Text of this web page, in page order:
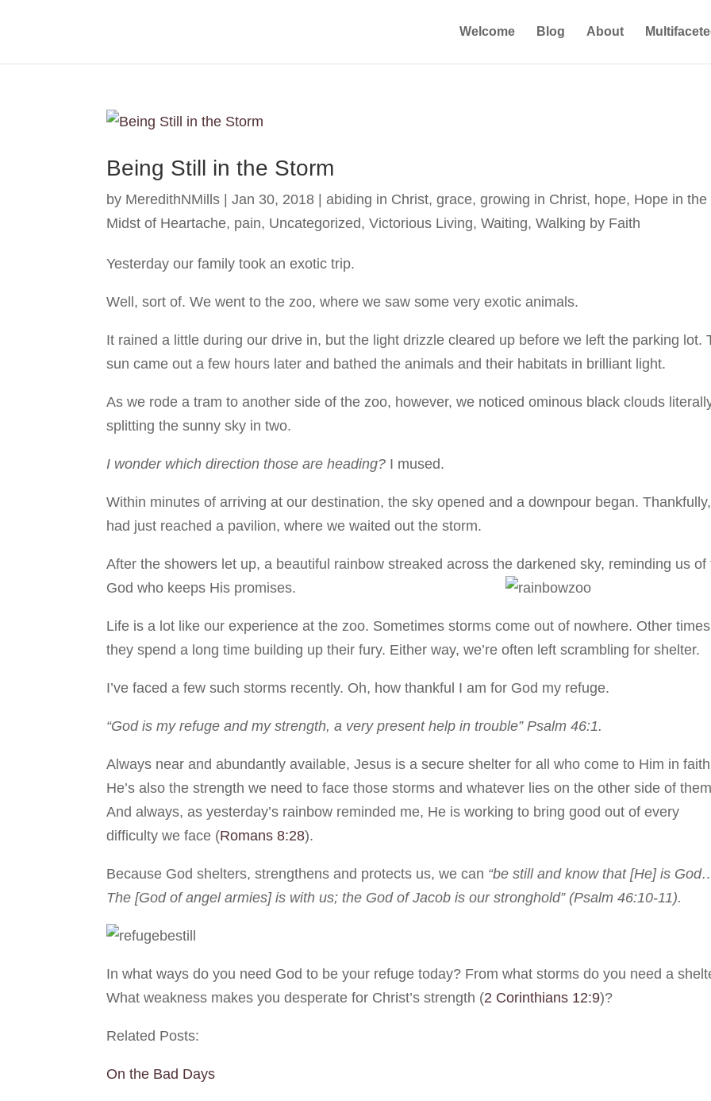
Welcome Blog About
Being Still in the Storm
by MeredithNMills |Jan 30, 2018 |abiding in Christ,grace,growing in Christ, hope, Hope in the
Midst of Heartache, pain, Uncategorized,Victorious Living,Waiting,Walking by Faith
Yesterday our family took an exotic trip.
Well, sort of. We went to the zoo, where we saw some very exotic animals.
It rained a little during our drive in, but the light drizzle cleared up before we left the parking lot.
sun came out a few hours later and bathed the animals and their habitats in brilliant light.
As we rode a tram to another side of the zoo, however, we noticed ominous black clouds
splitting the sunny sky in two.
I wonder which direction those are heading? I mused.
Within minutes of arriving at our destination, the sky opened and a downpour began.
had just reached a pavilion, where we waited out the storm.
After the showers let up, a beautiful rainbow streaked across the darkened sky, reminding us of
God who keeps His promises.
Life is a lot like our experience at the zoo. Sometimes storms come out of nowhere. Other times
they spend a long time building up their fury. Either way, we’re often left scrambling for shelter.
I’ve faced a few such storms recently. Oh, how thankful I am for God my refuge.
“God is my refuge and my strength, a very present help in trouble” Psalm 46:1.
Always near and abundantly available, Jesus is a secure shelter for all who come to Him in
He’s also the strength we need to face those storms and whatever lies on the other side of
And always, as yesterday’s rainbow reminded me, He is working to bring good out of every
difficulty we face (Romans 8:28).
Because God shelters, strengthens and protects us, we can “be still and know that [He] is
The [God of angel armies] is with us; the God of Jacob is our stronghold” (Psalm 46:10-11).
In what ways do you need God to be your refuge today? From what storms do you need a
What weakness makes you desperate for Christ’s strength (2 Corinthians 12:9)?
Related Posts:
On the Bad Days